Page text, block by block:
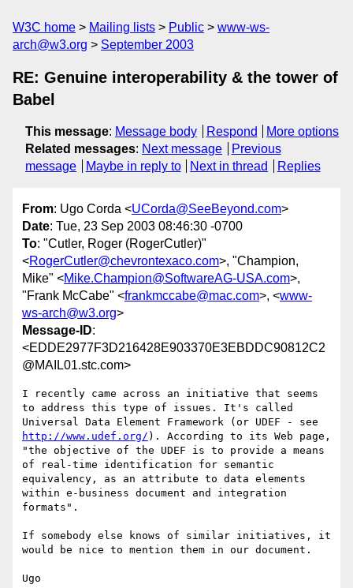
W3C home Mailing lists Public
www-ws-
arch@w3.org
September 2003
RE: Genuine interoperability & the tower of
Babel
This message: Message body Respond
More options
Related messages: Next message
Previous
message
Maybe in reply to Next in thread Replies
From: Ugo Corda <UCorda@SeeBeyond.com>
Date: Tue, 23 Sep 2003 08:46:30 -0700
To: "Cutler, Roger (RogerCutler)"
<RogerCutler@chevrontexaco.com>, "Champion,
Mike" <Mike.Champion@SoftwareAG-USA.com>,
"Frank McCabe" <frankmccabe@mac.com>, <www-
ws-arch@w3.org>
Message-ID:
<EDDE2977F3D216428E903370E3EBDDC90812C2
@MAIL01.stc.com>
I recently came across an initiative that seems
to address this type of issues. It's called
http://www.udef.org/ ). According to its Web page,
"the objective of the UDEF is to provide a means
of real-time identification for semantic
equivalency, as an attribute to data elements
within e-business document and integration
formats".
If somebody else knows of similar initiatives, it
would be nice to mention them in our document.
Ugo